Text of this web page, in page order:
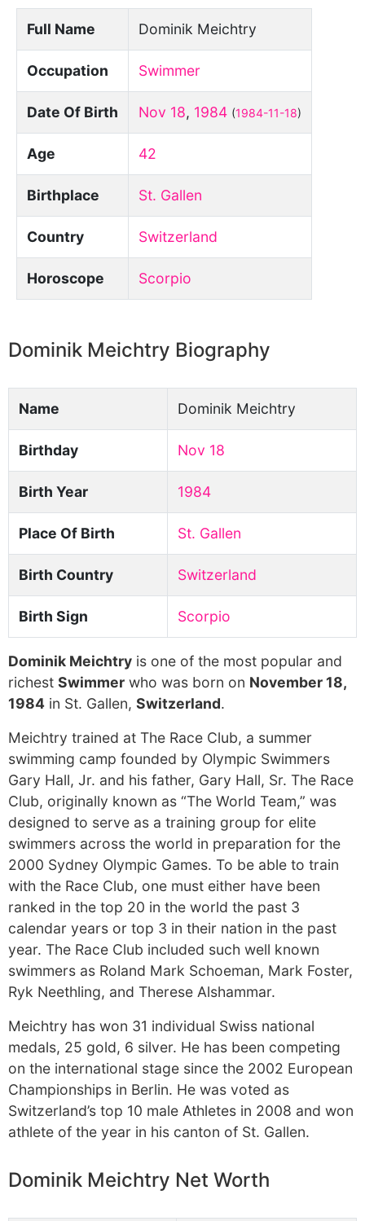
Full Name Dominik Meichtry
Occupation Swimmer
Date Of Birth Nov 18, 1984 (1984-11-18)
Age 42
Birthplace St. Gallen
Country Switzerland
Horoscope Scorpio
Dominik Meichtry Biography
Name Dominik Meichtry
Birthday Nov 18
Birth Year 1984
Place Of Birth St. Gallen
Birth Country Switzerland
Birth Sign Scorpio
Dominik Meichtry is one of the most popular and
richest Swimmer who was born on November 18,
1984 in St. Gallen, Switzerland.
Meichtry trained at The Race Club, a summer
swimming camp founded by Olympic Swimmers
Gary Hall, Jr. and his father, Gary Hall, Sr. The Race
Club, originally known as “The World Team,” was
designed to serve as a training group for elite
swimmers across the world in preparation for the
2000 Sydney Olympic Games. To be able to train
with the Race Club, one must either have been
ranked in the top 20 in the world the past 3
calendar years or top 3 in their nation in the past
year. The Race Club included such well known
swimmers as Roland Mark Schoeman, Mark Foster,
Ryk Neethling, and Therese Alshammar.
Meichtry has won 31 individual Swiss national
medals, 25 gold, 6 silver. He has been competing
on the international stage since the 2002 European
Championships in Berlin. He was voted as
Switzerland’s top 10 male Athletes in 2008 and won
athlete of the year in his canton of St. Gallen.
Dominik Meichtry Net Worth